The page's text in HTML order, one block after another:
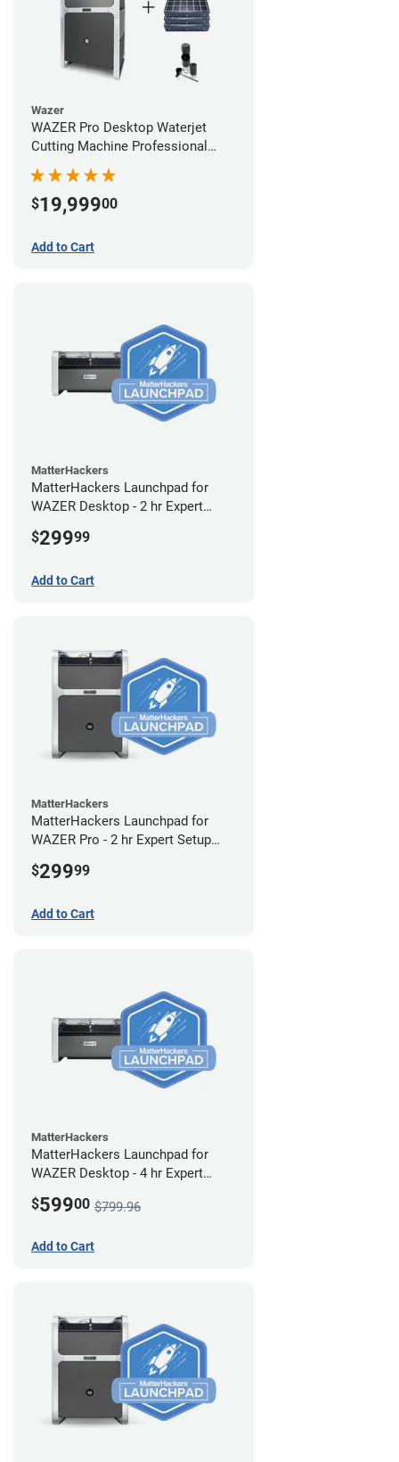
Wazer
WAZER Pro Desktop Waterjet
Cutting Machine Professional
Bundle
$19,99900
Add to Cart
MatterHackers
MatterHackers Launchpad for
WAZER Desktop - 2 hr Expert
$29999
Add to Cart
MatterHackers
MatterHackers Launchpad for
WAZER Pro - 2 hr Expert Setup
$29999
Add to Cart
MatterHackers
MatterHackers Launchpad for
WAZER Desktop - 4 hr Expert
$59900 $799.96
Add to Cart